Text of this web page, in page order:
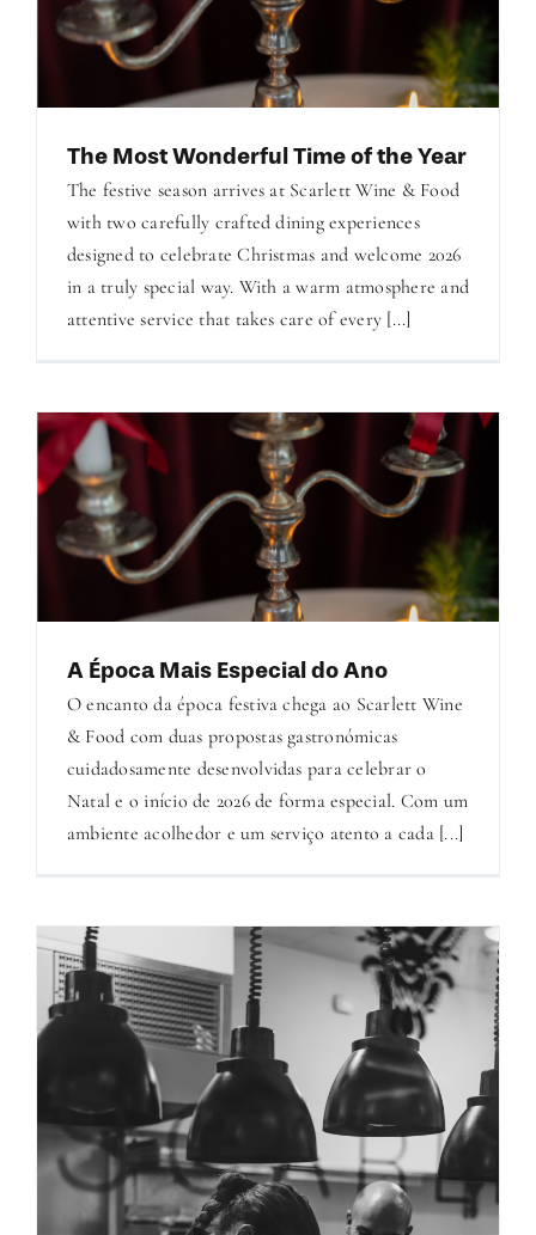
The Most Wonderful Time of the Year
The festive season arrives at Scarlett Wine & Food
with two carefully crafted dining experiences
designed to celebrate Christmas and welcome 2026
in a truly special way. With a warm atmosphere and
attentive service that takes care of every [...]
A Época Mais Especial do Ano
O encanto da época festiva chega ao Scarlett Wine
& Food com duas propostas gastronómicas
cuidadosamente desenvolvidas para celebrar o
Natal e o início de 2026 de forma especial. Com um
ambiente acolhedor e um serviço atento a cada [...]